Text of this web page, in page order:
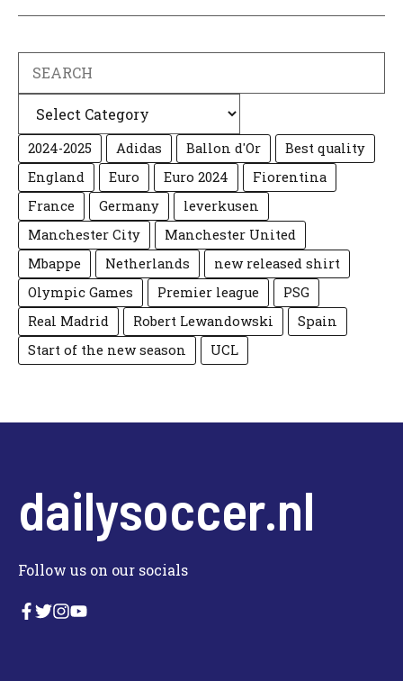
2024-2025 Adidas Ballon d'Or
Best quality
England
Euro Euro 2024
Fiorentina
France
Germany
leverkusen
Manchester City
Manchester United
Mbappe
Netherlands
new released shirt
Olympic Games
Premier league
PSG
Real Madrid
Robert Lewandowski
Spain
Start of the new season
UCL
dailysoccer.nl
Follow us on our socials